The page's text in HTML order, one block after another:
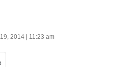
2014 | 11:23 am